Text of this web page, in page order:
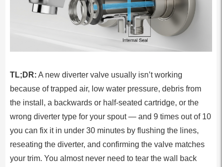
TL;DR: A new diverter valve usually isn’t working
because of trapped air, low water pressure, debris from
the install, a backwards or half-seated cartridge, or the
wrong diverter type for your spout — and 9 times out of 10
you can fix it in under 30 minutes by flushing the lines,
reseating the diverter, and confirming the valve matches
your trim. You almost never need to tear the wall back